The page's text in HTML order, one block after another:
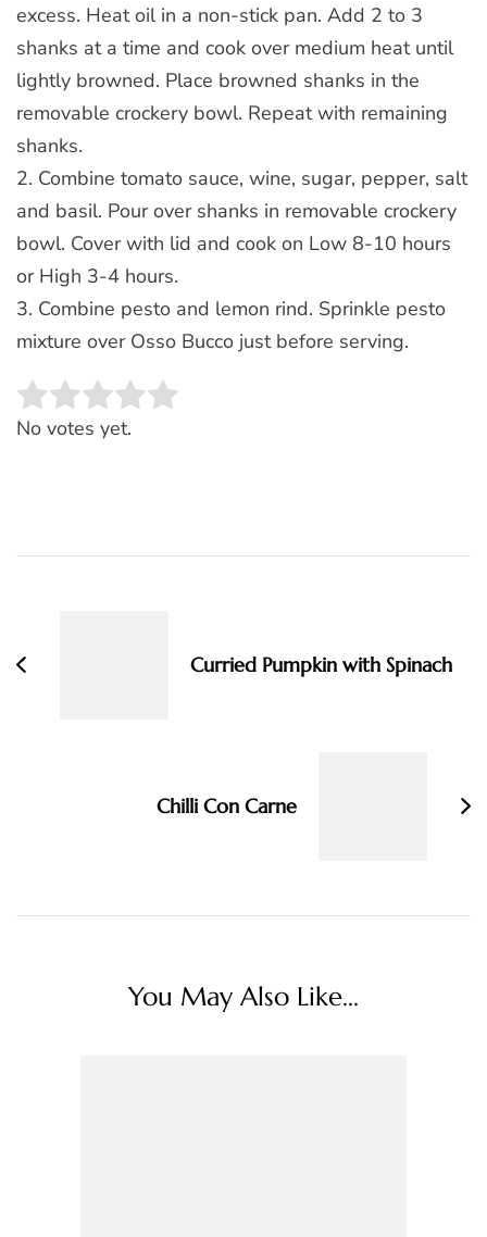
excess. Heat oil in a non-stick pan. Add 2 to 3
shanks at a time and cook over medium heat until
lightly browned. Place browned shanks in the
removable crockery bowl. Repeat with remaining
shanks.
2. Combine tomato sauce, wine, sugar, pepper, salt
and basil. Pour over shanks in removable crockery
bowl. Cover with lid and cook on Low 8-10 hours
or High 3-4 hours.
3. Combine pesto and lemon rind. Sprinkle pesto
mixture over Osso Bucco just before serving.
Rate this item:
No votes yet.
Curried Pumpkin with Spinach
Chilli Con Carne
You May Also Like...